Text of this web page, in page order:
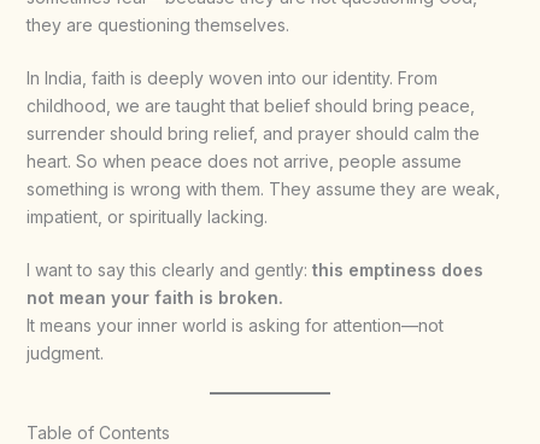
they are questioning themselves.
In India, faith is deeply woven into our identity. From
childhood, we are taught that belief should bring peace,
surrender should bring relief, and prayer should calm the
heart. So when peace does not arrive, people assume
something is wrong with them. They assume they are weak,
impatient, or spiritually lacking.
I want to say this clearly and gently: this emptiness does
not mean your faith is broken.
It means your inner world is asking for attention—not
judgment.
Table of Contents